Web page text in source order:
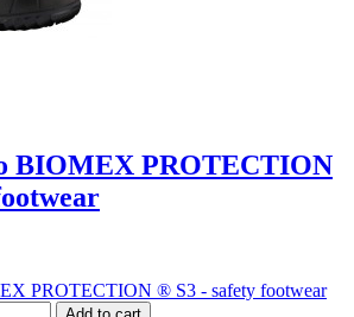
BIOMEX PROTECTION
PROTECTION ® S3 - safety footwear
Add to cart